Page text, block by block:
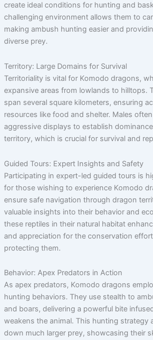
create ideal conditions for hunting and
challenging environment allows them to
making ambush hunting easier and
diverse prey.
Territory: Large Domains for Survival
Territoriality is vital for Komodo dragons,
expansive areas from lowlands to hilltops.
span several square kilometers, ensuring
resources like food and shelter. Males
aggressive displays to establish
territory, which is crucial for survival and
Guided Tours: Expert Insights and Safety
Participating in expert-led guided tours is
for those wishing to experience Komodo
ensure safe navigation through dragon
valuable insights into their behavior and
these reptiles in their natural habitat
and appreciation for the conservation
protecting them.
Behavior: Apex Predators in Action
As apex predators, Komodo dragons
hunting behaviors. They use stealth to
and boars, delivering a powerful bite
weakens the animal. This hunting strategy
down much larger prey, showcasing their